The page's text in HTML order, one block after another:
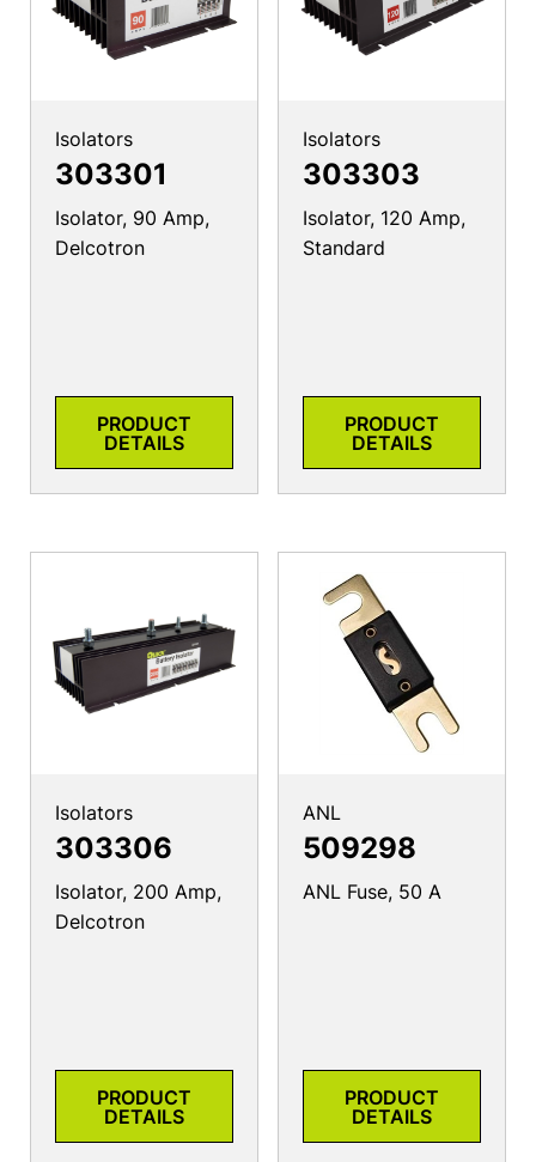
Isolators
303301
Isolator, 90 Amp,
Delcotron
PRODUCT
DETAILS
Isolators
303303
Isolator, 120 Amp,
Standard
PRODUCT
DETAILS
Isolators
303306
Isolator, 200 Amp,
Delcotron
PRODUCT
DETAILS
ANL
509298
ANL Fuse, 50 A
PRODUCT
DETAILS